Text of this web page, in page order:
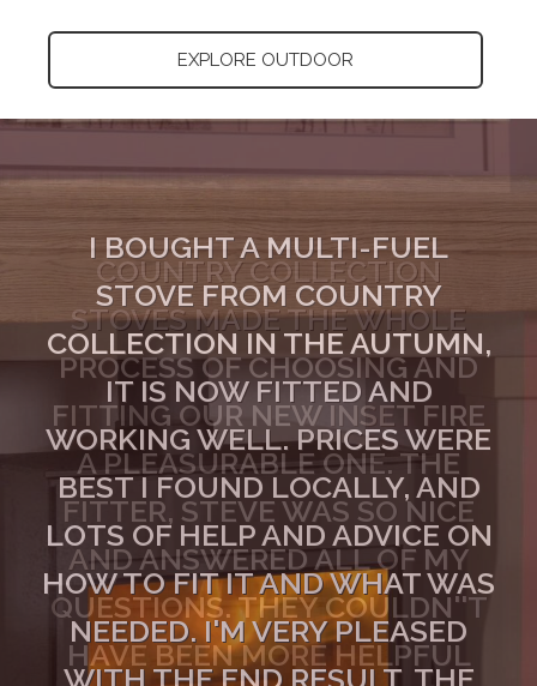
EXPLORE OUTDOOR
I BOUGHT A MULTI-FUEL
STOVE FROM COUNTRY
COLLECTION IN THE AUTUMN,
IT IS NOW FITTED AND
WORKING WELL. PRICES WERE
BEST I FOUND LOCALLY, AND
LOTS OF HELP AND ADVICE ON
HOW TO FIT IT AND WHAT WAS
NEEDED. I'M VERY PLEASED
WITH THE END RESULT. THE